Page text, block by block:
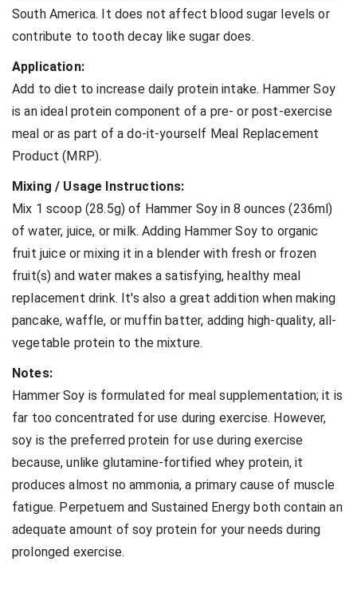
South America. It does not affect blood sugar levels or
contribute to tooth decay like sugar does.
Application:
Add to diet to increase daily protein intake. Hammer Soy
is an ideal protein component of a pre- or post-exercise
meal or as part of a do-it-yourself Meal Replacement
Product (MRP).
Mixing / Usage Instructions:
Mix 1 scoop (28.5g) of Hammer Soy in 8 ounces (236ml)
of water, juice, or milk. Adding Hammer Soy to organic
fruit juice or mixing it in a blender with fresh or frozen
fruit(s) and water makes a satisfying, healthy meal
replacement drink. It's also a great addition when making
pancake, waffle, or muffin batter, adding high-quality, all-
vegetable protein to the mixture.
Notes:
Hammer Soy is formulated for meal supplementation; it is
far too concentrated for use during exercise. However,
soy is the preferred protein for use during exercise
because, unlike glutamine-fortified whey protein, it
produces almost no ammonia, a primary cause of muscle
fatigue. Perpetuem and Sustained Energy both contain an
adequate amount of soy protein for your needs during
prolonged exercise.